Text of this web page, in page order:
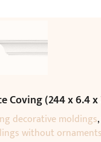
Coving (244 x 6.4 x
decorative moldings,
without ornaments